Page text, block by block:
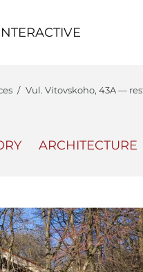
Vul. Vitovskoho, 43A —
ARCHITECTURE